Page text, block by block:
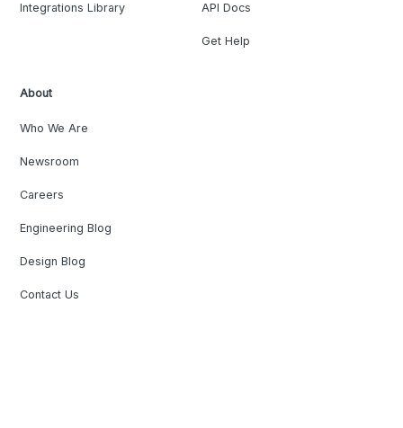
Integrations Library API Docs
Get Help
About
Who We Are
Newsroom
Careers
Engineering Blog
Design Blog
Contact Us